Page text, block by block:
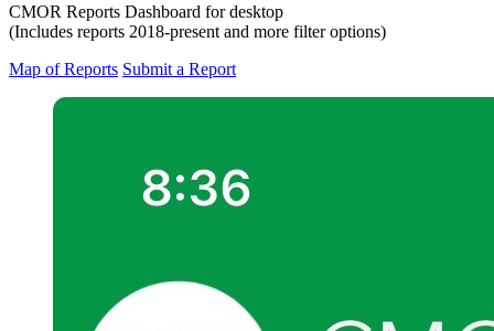
CMOR Reports Dashboard for desktop
(Includes reports 2018-present and more filter options)
Map of Reports Submit a Report